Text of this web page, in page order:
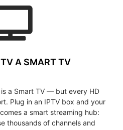
A SMART TV
a Smart TV — but every HD
Plug in an IPTV box and your
a smart streaming hub:
thousands of channels and